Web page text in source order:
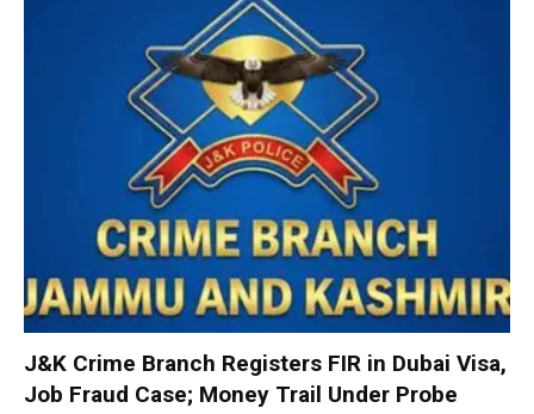
J&K Crime Branch Registers FIR in Dubai Visa,
Job Fraud Case; Money Trail Under Probe